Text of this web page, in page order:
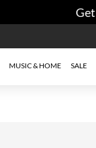
Get
MUSIC & HOME SALE